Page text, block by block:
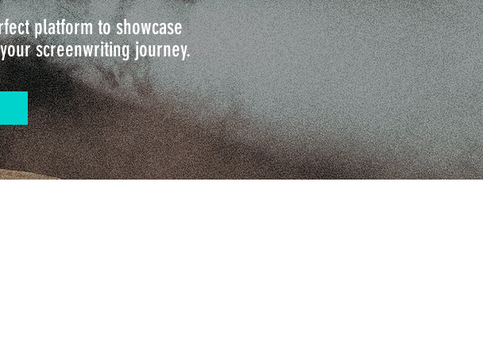
platform to showcase
screenwriting journey.